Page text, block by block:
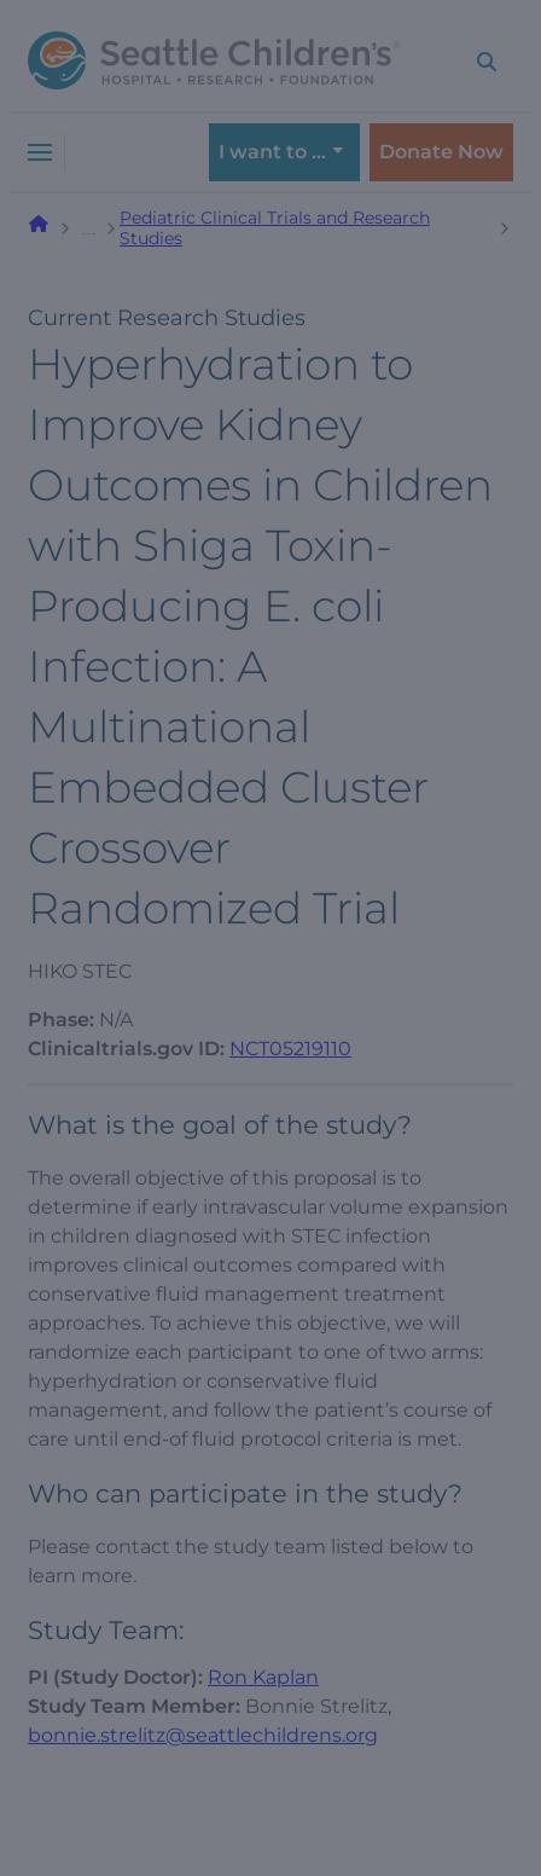
to
navigation
to
content
I want to … Donate Now
Pediatric Clinical Trials and Research
Studies
Current Research Studies
Hyperhydration to
Improve Kidney
Outcomes in Children
with Shiga Toxin-
Producing E. coli
Infection: A
Multinational
Embedded Cluster
Crossover
Randomized Trial
HIKO STEC
Phase: N/A
Clinicaltrials.gov ID: NCT05219110
What is the goal of the study?
The overall objective of this proposal is to
determine if early intravascular volume expansion
in children diagnosed with STEC infection
improves clinical outcomes compared with
conservative fluid management treatment
approaches. To achieve this objective, we will
randomize each participant to one of two arms:
hyperhydration or conservative fluid
management, and follow the patient’s course of
care until end-of fluid protocol criteria is met.
Who can participate in the study?
Please contact the study team listed below to
learn more.
Study Team:
PI (Study Doctor): Ron Kaplan
Study Team Member: Bonnie Strelitz,
bonnie.strelitz@seattlechildrens.org